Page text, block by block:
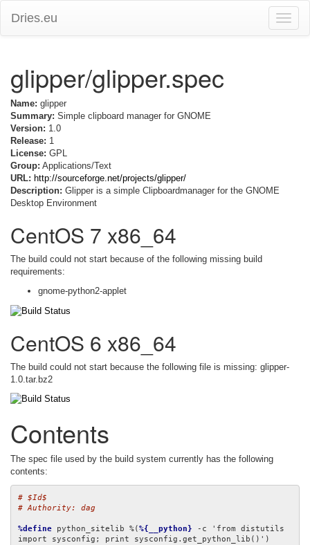
Toggle
Dries.eu
glipper/glipper.spec
Name: glipper
Summary: Simple clipboard manager for GNOME
Version: 1.0
Release: 1
License: GPL
Group: Applications/Text
URL: http://sourceforge.net/projects/glipper/
Description: Glipper is a simple Clipboardmanager for the GNOME
Desktop Environment
CentOS 7 x86_64
The build could not start because of the following missing build
requirements:
gnome-python2-applet
CentOS 6 x86_64
The build could not start because the following file is missing: glipper-
1.0.tar.bz2
Contents
The spec file used by the build system currently has the following
contents:
# $Id$
# Authority: dag
%define python_sitelib %( %{__python} -c 'from distutils
import sysconfig; print sysconfig.get_python_lib()')